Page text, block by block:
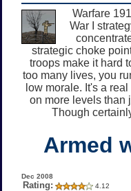
Warfare
War I
strategic choke
troops make it hard
too many lives, you
low morale. It's a
on more levels than
Though
Armed
Dec 2008
Rating: 4.12